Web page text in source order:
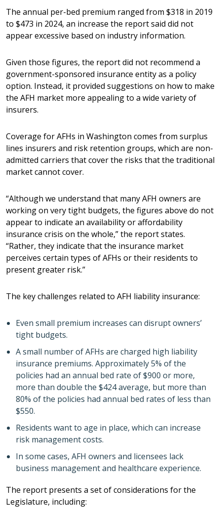
The annual per-bed premium ranged from $318 in 2019
to $473 in 2024, an increase the report said did not
appear excessive based on industry information.
Given those figures, the report did not recommend a
government-sponsored insurance entity as a policy
option. Instead, it provided suggestions on how to make
the AFH market more appealing to a wide variety of
insurers.
Coverage for AFHs in Washington comes from surplus
lines insurers and risk retention groups, which are non-
admitted carriers that cover the risks that the traditional
market cannot cover.
“Although we understand that many AFH owners are
working on very tight budgets, the figures above do not
appear to indicate an availability or affordability
insurance crisis on the whole,” the report states.
“Rather, they indicate that the insurance market
perceives certain types of AFHs or their residents to
present greater risk.”
The key challenges related to AFH liability insurance:
Even small premium increases can disrupt owners’
tight budgets.
A small number of AFHs are charged high liability
insurance premiums. Approximately 5% of the
policies had an annual bed rate of $900 or more,
more than double the $424 average, but more than
80% of the policies had annual bed rates of less than
$550.
Residents want to age in place, which can increase
risk management costs.
In some cases, AFH owners and licensees lack
business management and healthcare experience.
The report presents a set of considerations for the
Legislature, including: